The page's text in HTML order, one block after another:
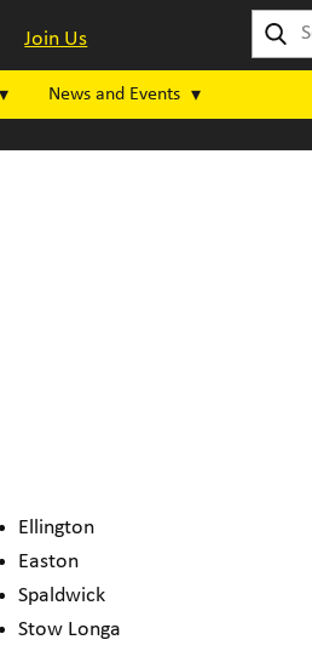
Join Us
News and Events
Ellington
Easton
Spaldwick
Stow Longa